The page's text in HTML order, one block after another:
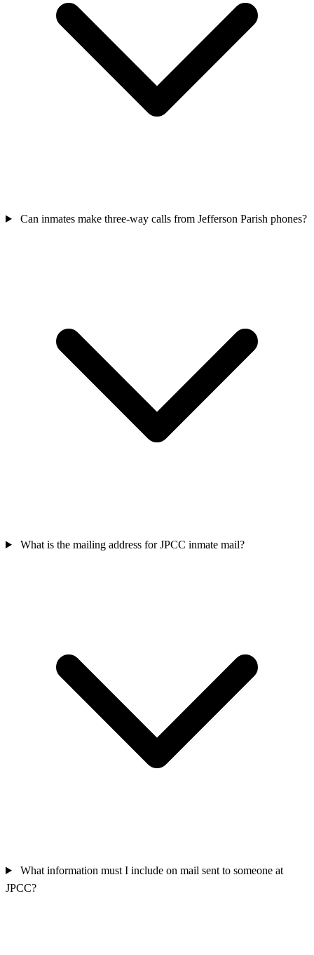
Can inmates make three-way calls from Jefferson Parish phones?
What is the mailing address for JPCC inmate mail?
What information must I include on mail sent to someone at
JPCC?